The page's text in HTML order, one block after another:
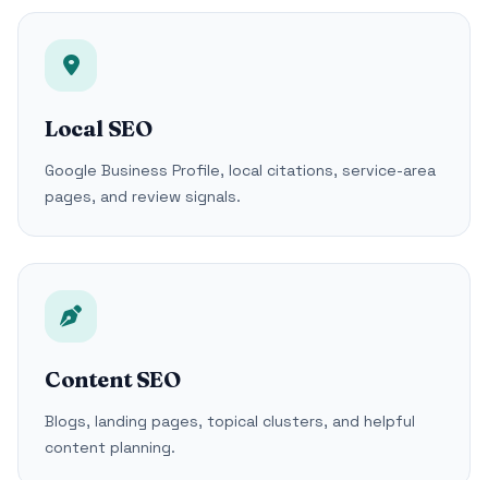
Local SEO
Google Business Profile, local citations, service-area
pages, and review signals.
Content SEO
Blogs, landing pages, topical clusters, and helpful
content planning.